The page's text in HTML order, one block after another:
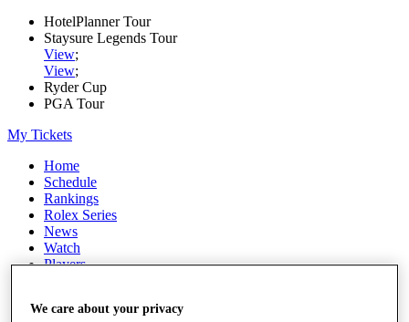
HotelPlanner Tour
Staysure Legends Tour
View;
View;
Ryder Cup
PGA Tour
My Tickets
Home
Schedule
Rankings
Rolex Series
News
Watch
Players
Destinations
We care about your privacy